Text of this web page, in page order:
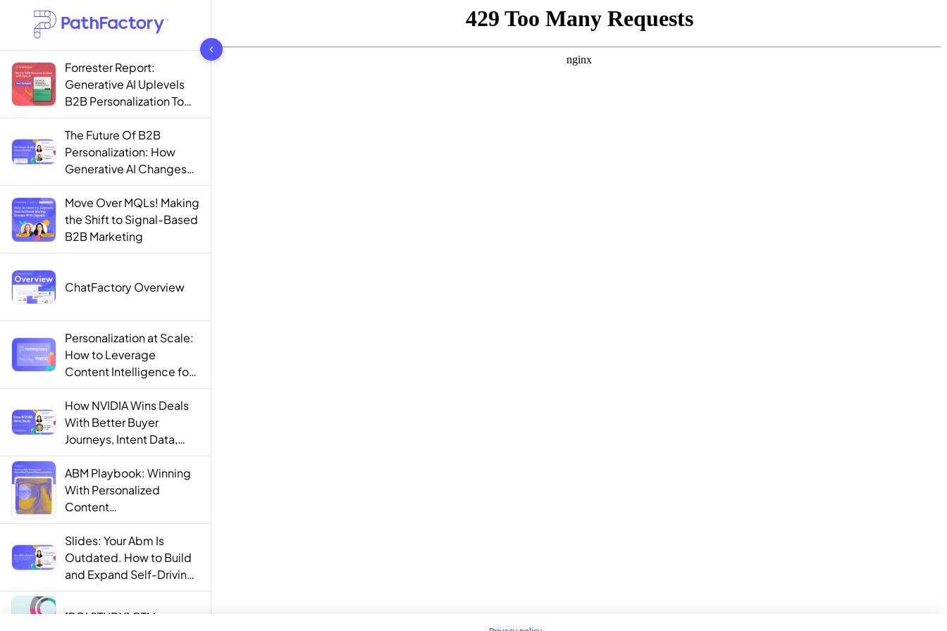
1442 results found
Forrester Report:
Generative AI Uplevels
B2B Personalization To
Contextualization
The Future Of B2B
Personalization: How
Generative AI Changes
The Game
Move Over MQLs! Making
the Shift to Signal-Based
B2B Marketing
ChatFactory Overview
Personalization at Scale:
How to Leverage
Content Intelligence for
Engaging B2B Customer
Experiences
How NVIDIA Wins Deals
With Better Buyer
Journeys, Intent Data,
and AI
ABM Playbook: Winning
With Personalized
Content
Recommendations
Slides: Your Abm Is
Outdated. How to Build
and Expand Self-Driving
ABM Programs in 2025.
[ROI STUDY] GTM